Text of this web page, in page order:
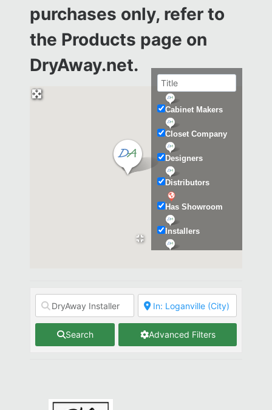
purchases only, refer to
the Products page on
DryAway.net.
Cabinet Makers
Closet Company
Designers
Distributors
Has Showroom
Installers
Search Advanced Filters